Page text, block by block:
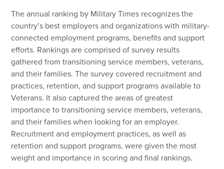
The annual ranking by Military Times recognizes the
country’s best employers and organizations with military-
connected employment programs, benefits and support
efforts. Rankings are comprised of survey results
gathered from transitioning service members, veterans,
and their families. The survey covered recruitment and
practices, retention, and support programs available to
Veterans. It also captured the areas of greatest
importance to transitioning service members, veterans,
and their families when looking for an employer.
Recruitment and employment practices, as well as
retention and support programs, were given the most
weight and importance in scoring and final rankings.